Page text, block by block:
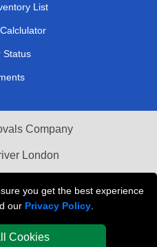
you get the best experience
our Privacy Policy
Cookies
List
Status
Company
London
London